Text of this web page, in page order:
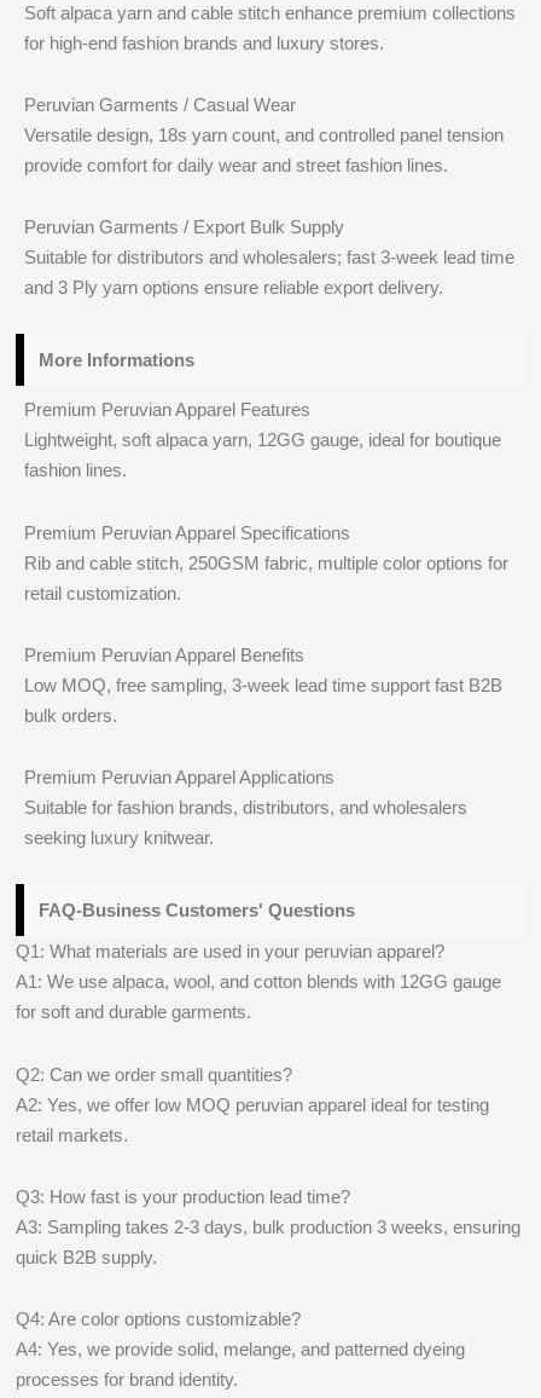
Soft alpaca yarn and cable stitch enhance premium collections
for high-end fashion brands and luxury stores.
Peruvian Garments / Casual Wear
Versatile design, 18s yarn count, and controlled panel tension
provide comfort for daily wear and street fashion lines.
Peruvian Garments / Export Bulk Supply
Suitable for distributors and wholesalers; fast 3-week lead time
and 3 Ply yarn options ensure reliable export delivery.
More Informations
Premium Peruvian Apparel Features
Lightweight, soft alpaca yarn, 12GG gauge, ideal for boutique
fashion lines.
Premium Peruvian Apparel Specifications
Rib and cable stitch, 250GSM fabric, multiple color options for
retail customization.
Premium Peruvian Apparel Benefits
Low MOQ, free sampling, 3-week lead time support fast B2B
bulk orders.
Premium Peruvian Apparel Applications
Suitable for fashion brands, distributors, and wholesalers
seeking luxury knitwear.
FAQ-Business Customers' Questions
Q1: What materials are used in your peruvian apparel?
A1: We use alpaca, wool, and cotton blends with 12GG gauge
for soft and durable garments.
Q2: Can we order small quantities?
A2: Yes, we offer low MOQ peruvian apparel ideal for testing
retail markets.
Q3: How fast is your production lead time?
A3: Sampling takes 2-3 days, bulk production 3 weeks, ensuring
quick B2B supply.
Q4: Are color options customizable?
A4: Yes, we provide solid, melange, and patterned dyeing
processes for brand identity.